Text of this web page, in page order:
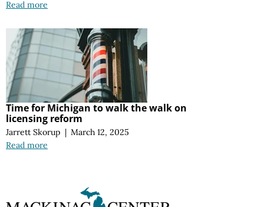
Read more
Time for Michigan to walk the walk on
licensing reform
Jarrett Skorup | March 12, 2025
Read more